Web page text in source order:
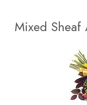
Mixed Sheaf